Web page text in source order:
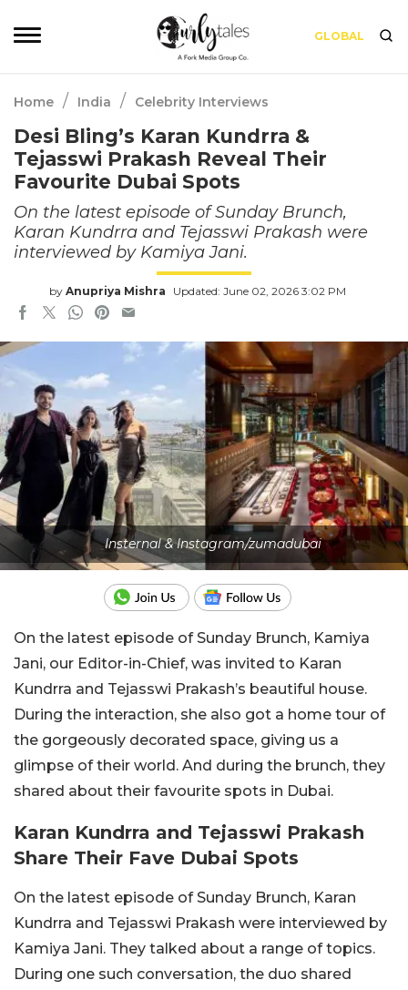
GLOBAL
Home / India / Celebrity Interviews
Desi Bling’s Karan Kundrra &
Tejasswi Prakash Reveal Their
Favourite Dubai Spots
On the latest episode of Sunday Brunch,
Karan Kundrra and Tejasswi Prakash were
interviewed by Kamiya Jani.
by Anupriya Mishra Updated: June 02, 2026 3:02 PM
Insternal & Instagram/zumadubai
On the latest episode of Sunday Brunch, Kamiya
Jani, our Editor-in-Chief, was invited to Karan
Kundrra and Tejasswi Prakash’s beautiful house.
During the interaction, she also got a home tour of
the gorgeously decorated space, giving us a
glimpse of their world. And during the brunch, they
shared about their favourite spots in Dubai.
Karan Kundrra and Tejasswi Prakash
Share Their Fave Dubai Spots
On the latest episode of Sunday Brunch, Karan
Kundrra and Tejasswi Prakash were interviewed by
Kamiya Jani. They talked about a range of topics.
During one such conversation, the duo shared